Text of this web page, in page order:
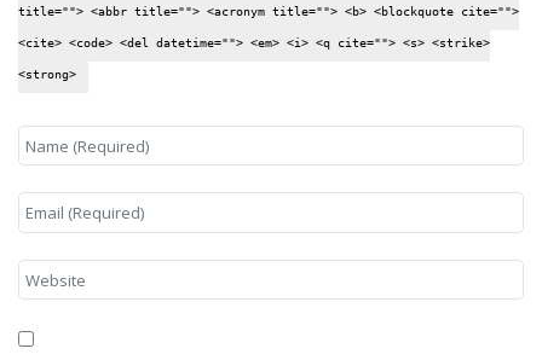
title=""> <abbr title=""> <acronym title=""> <b> <blockquote cite="">
<cite> <code> <del datetime=""> <em> <i> <q cite=""> <s> <strike>
<strong>